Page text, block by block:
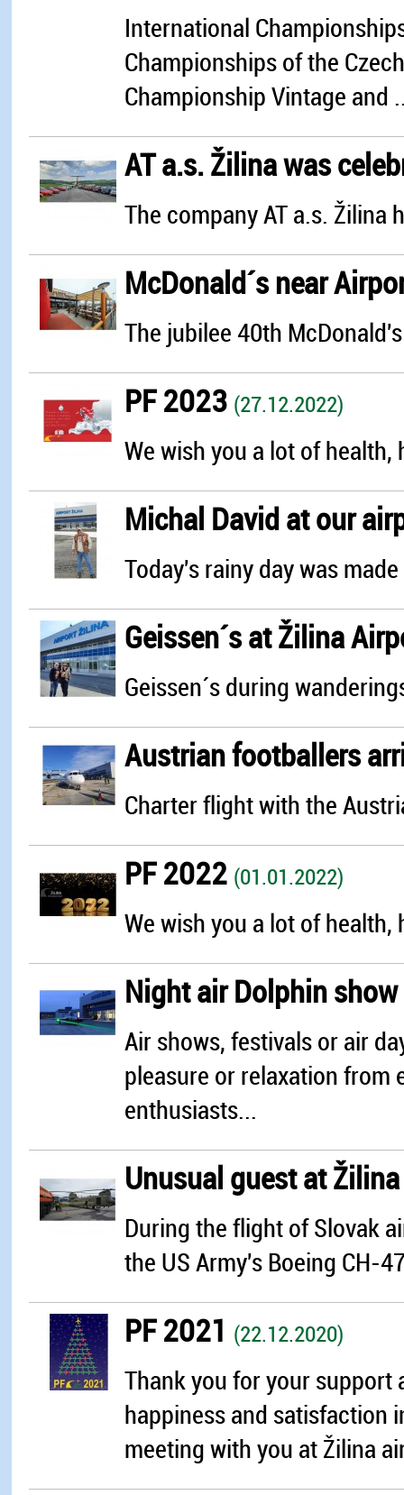
International
Championships of the
Championship Vintage and
AT a.s. Žilina was
The company AT a.s. Žilina
McDonald´s near
The jubilee 40th
PF 2023 (27.12.2022)
We wish you a lot of
Michal David at our
Today's rainy day was
Geissen´s at Žilina
Geissen´s during
Austrian footballers
Charter flight with the
PF 2022 (01.01.2022)
We wish you a lot of
Night air Dolphin show
Air shows, festivals or air
pleasure or relaxation from
enthusiasts...
Unusual guest at
During the flight of Slovak
the US Army's Boeing CH-
PF 2021 (22.12.2020)
Thank you for your support
happiness and satisfaction
meeting with you at Žilina